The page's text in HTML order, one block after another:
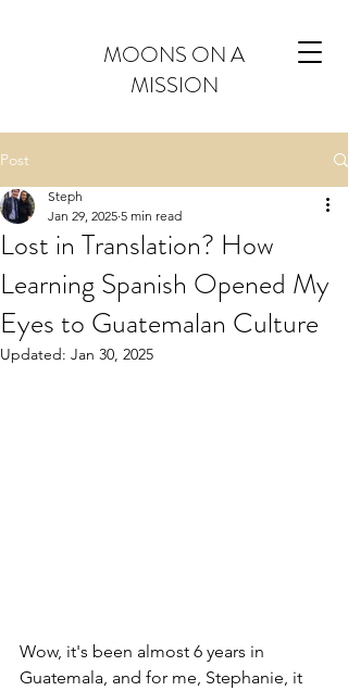
MOONS ON A
MISSION
Post
Lost in Translation? How
Learning Spanish Opened My
Eyes to Guatemalan Culture
Steph
Jan 29, 2025 5 min read
Updated: Jan 30, 2025
Wow, it's been almost 6 years in
Guatemala, and for me, Stephanie, it